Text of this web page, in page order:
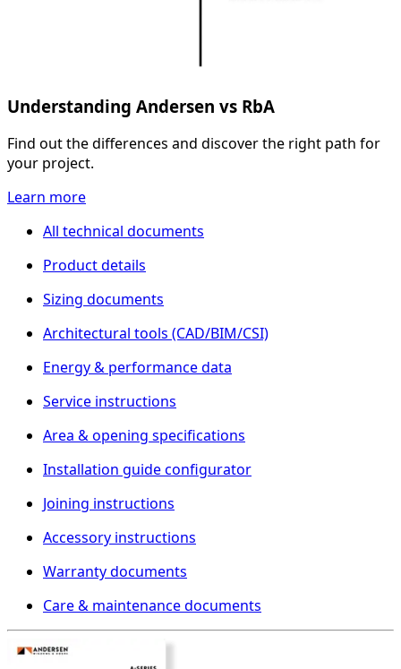
Understanding Andersen vs RbA
Find out the differences and discover the right path for
your project.
Learn more
All technical documents
Product details
Sizing documents
Architectural tools (CAD/BIM/CSI)
Energy & performance data
Service instructions
Area & opening specifications
Installation guide configurator
Joining instructions
Accessory instructions
Warranty documents
Care & maintenance documents